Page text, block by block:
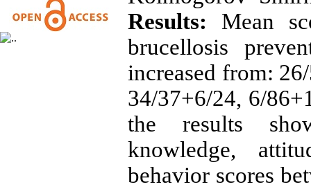
Results: Mean
brucellosis
increased from:
34/37+6/24, 6/
the results
knowledge,
behavior scores